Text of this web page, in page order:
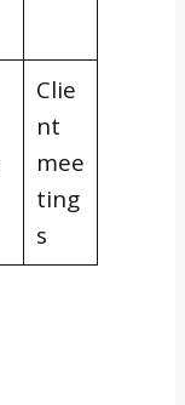
Clie
nt
mee
ting
s